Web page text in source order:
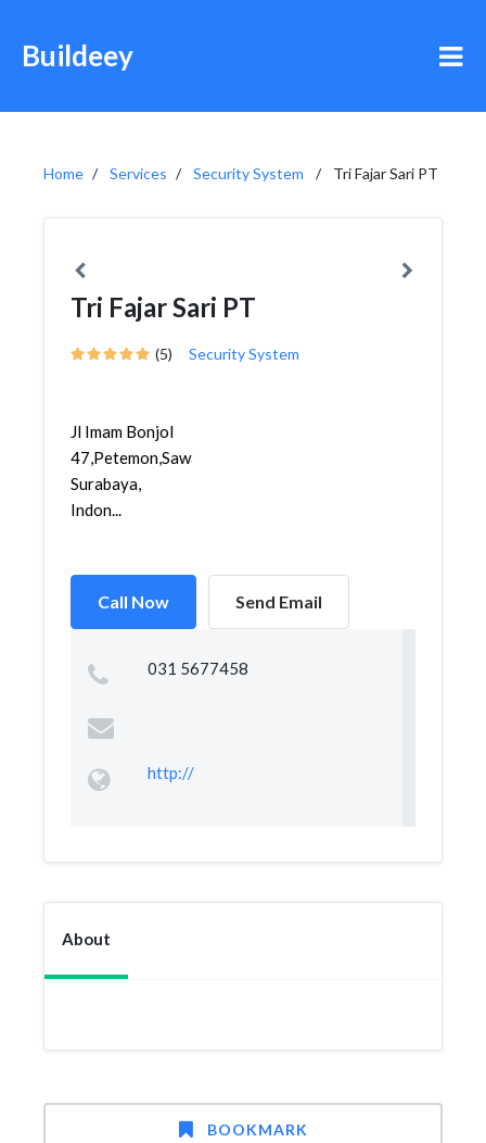
Buildeey
Home Services Security System Tri Fajar Sari PT
Tri Fajar Sari PT
(5) Security System
Jl Imam Bonjol
47,Petemon,Sawahan,
Surabaya,
Indon...
Call Now Send Email
031 5677458
http://
About
BOOKMARK